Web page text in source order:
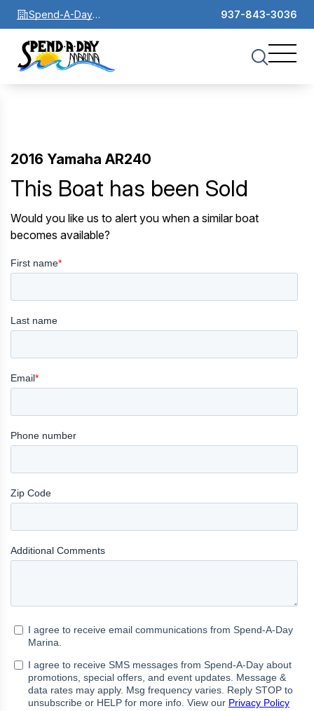
Spend-A-Day
Marina
937-843-3036
2016 Yamaha AR240
This Boat has been Sold
Would you like us to alert you when a similar boat
becomes available?